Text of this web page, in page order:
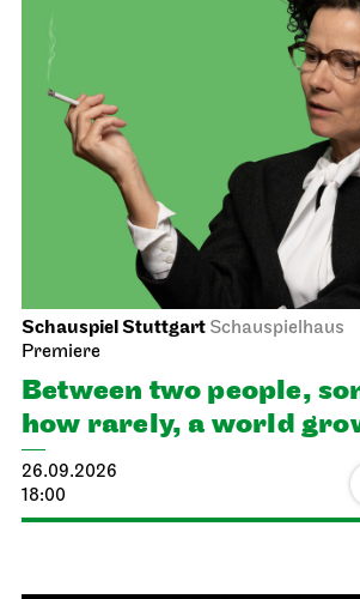
Schauspiel Stuttgart Schauspielhaus
Premiere
Between two people,
how rarely, a world
26.09.2026
18:00